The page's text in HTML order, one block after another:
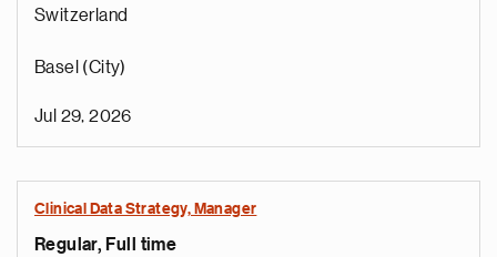
Switzerland
Basel (City)
Jul 29, 2026
Clinical Data Strategy, Manager
Regular, Full time
e